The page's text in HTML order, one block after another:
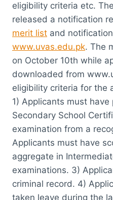
eligibility criteria etc.
released a notification
merit list and
www.uvas.edu.pk. The
on October 10th while
downloaded from
eligibility criteria for the
1) Applicants must
Secondary School
examination from a
Applicants must have
aggregate in
examinations. 3)
criminal record. 4)
taken leave during the